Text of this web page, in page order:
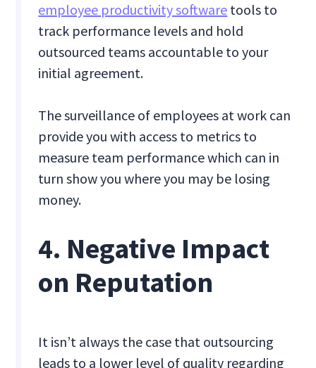
employee productivity software tools to
track performance levels and hold
outsourced teams accountable to your
initial agreement.
The surveillance of employees at work can
provide you with access to metrics to
measure team performance which can in
turn show you where you may be losing
money.
4. Negative Impact
on Reputation
It isn’t always the case that outsourcing
leads to a lower level of quality regarding